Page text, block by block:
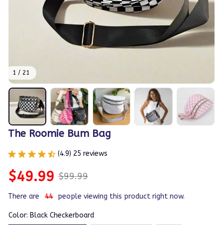
1 / 21
The Roomie Bum Bag
(4.9) 25 reviews
$49.99 $99.99
There are 48 people viewing this product right now.
Color: Black Checkerboard